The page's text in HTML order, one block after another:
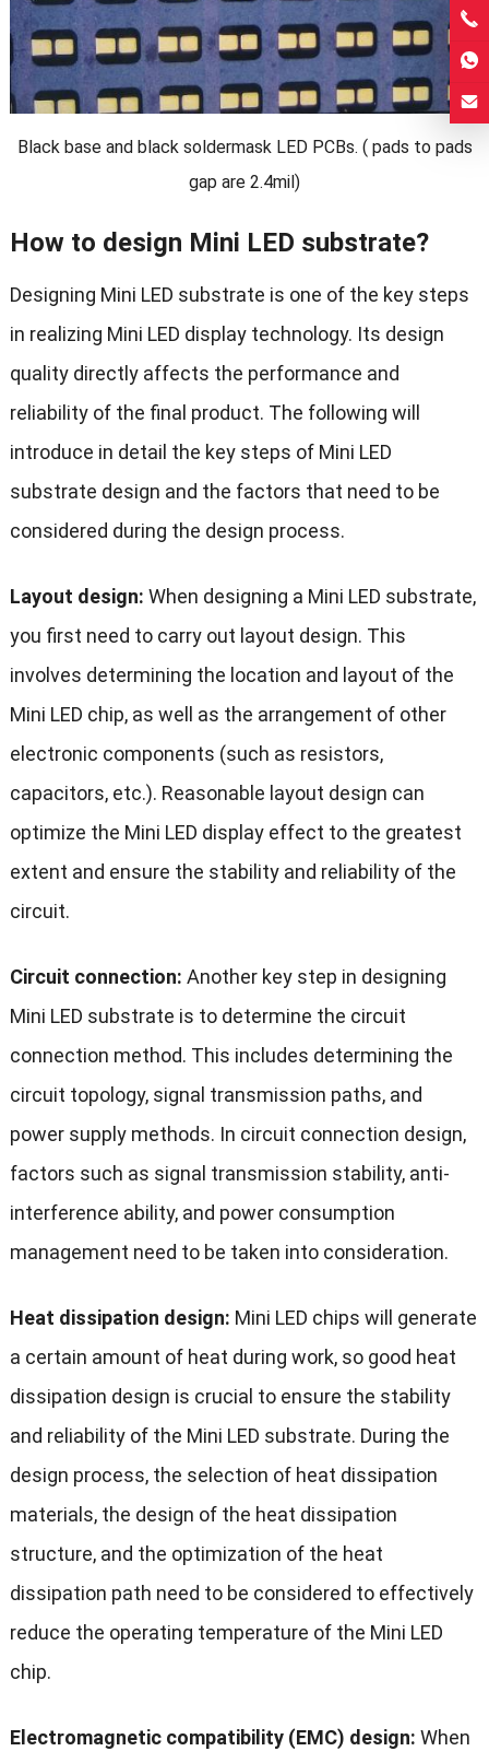
Black base and black soldermask LED PCBs. ( pads to pads
gap are 2.4mil)
How to design Mini LED substrate?
Designing Mini LED substrate is one of the key steps
in realizing Mini LED display technology. Its design
quality directly affects the performance and
reliability of the final product. The following will
introduce in detail the key steps of Mini LED
substrate design and the factors that need to be
considered during the design process.
Layout design: When designing a Mini LED substrate,
you first need to carry out layout design. This
involves determining the location and layout of the
Mini LED chip, as well as the arrangement of other
electronic components (such as resistors,
capacitors, etc.). Reasonable layout design can
optimize the Mini LED display effect to the greatest
extent and ensure the stability and reliability of the
circuit.
Circuit connection: Another key step in designing
Mini LED substrate is to determine the circuit
connection method. This includes determining the
circuit topology, signal transmission paths, and
power supply methods. In circuit connection design,
factors such as signal transmission stability, anti-
interference ability, and power consumption
management need to be taken into consideration.
Heat dissipation design: Mini LED chips will generate
a certain amount of heat during work, so good heat
dissipation design is crucial to ensure the stability
and reliability of the Mini LED substrate. During the
design process, the selection of heat dissipation
materials, the design of the heat dissipation
structure, and the optimization of the heat
dissipation path need to be considered to effectively
reduce the operating temperature of the Mini LED
chip.
Electromagnetic compatibility (EMC) design: When